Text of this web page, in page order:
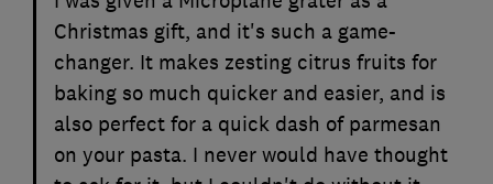
Christmas gift, and it's such a game-
changer. It makes zesting citrus fruits for
baking so much quicker and easier, and is
also perfect for a quick dash of parmesan
on your pasta. I never would have thought